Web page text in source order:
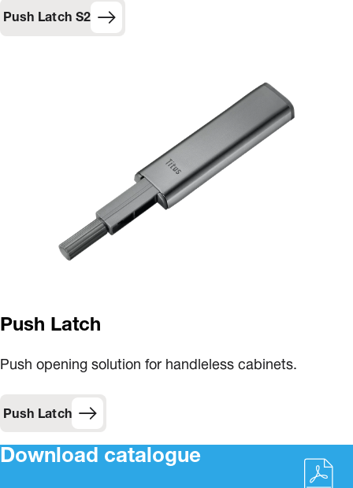
Push Latch S2
Push Latch
Push opening solution for handleless cabinets.
Push Latch
Download catalogue